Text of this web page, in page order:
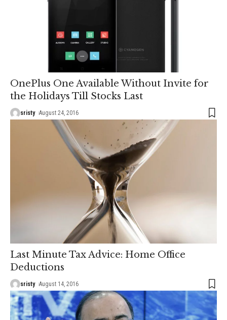
OnePlus One Available Without Invite for
the Holidays Till Stocks Last
sristy August 24, 2016
Last Minute Tax Advice: Home Office
Deductions
sristy August 14, 2016